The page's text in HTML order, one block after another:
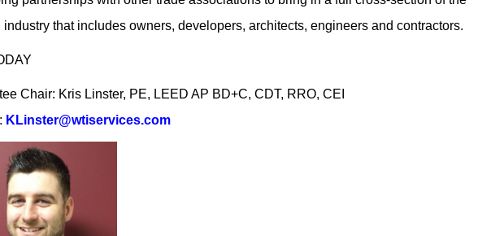
industry that includes owners, developers, architects, engineers and contractors.
Chair: Kris Linster, PE, LEED AP BD+C, CDT, RRO, CEI
KLinster@wtiservices.com